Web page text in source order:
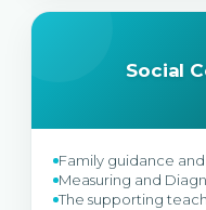
Social
Family guidance
Measuring and
The supporting